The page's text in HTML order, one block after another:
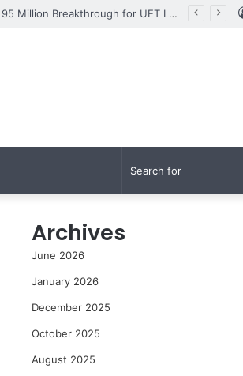
From Research to Impact: How Syed Aun Muhammad Hussain Shah Secured a PKR 95 Million Breakthrough for UET Lahore’s Fight Against Smog
Archives
June 2026
January 2026
December 2025
October 2025
August 2025